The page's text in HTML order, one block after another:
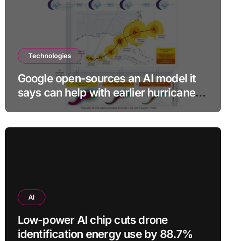
Technologies
Google open-sources an AI model it
says can help with earlier hurricane
AI
Low-power AI chip cuts drone
identification energy use by 88.7%